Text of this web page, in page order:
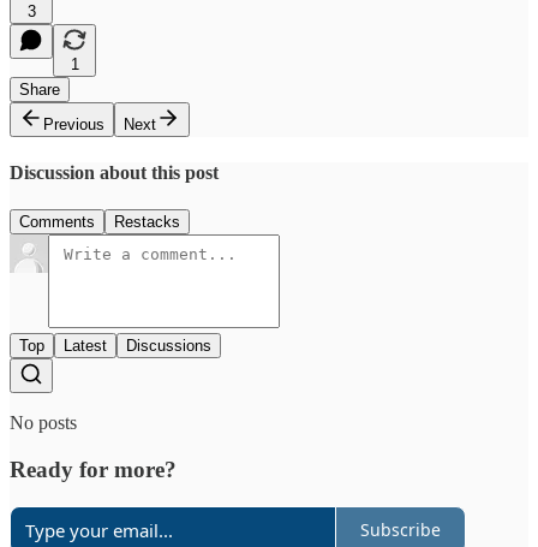
3
1
Share
Previous
Next
Discussion about this post
Comments Restacks
Top Latest Discussions
No posts
Ready for more?
Subscribe